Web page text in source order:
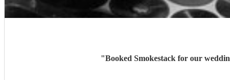
"Booked Smokestack for our